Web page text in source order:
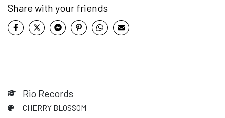
Share with your friends
Rio Records
CHERRY BLOSSOM